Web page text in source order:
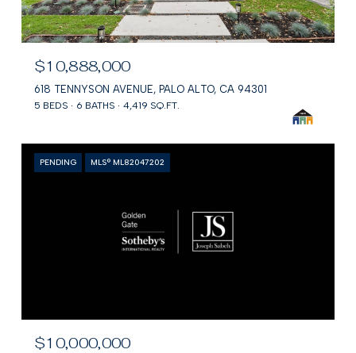
$10,888,000
618 TENNYSON AVENUE, PALO ALTO, CA 94301
5 BEDS 6 BATHS 4,419 SQ.FT.
PENDING MLS® ML82047202
$10,000,000